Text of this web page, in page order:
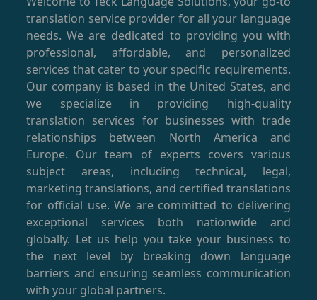
translation service provider for all your language
needs. We are dedicated to providing you with
professional, affordable, and personalized
services that cater to your specific requirements.
Our company is based in the United States, and
we specialize in providing high-quality
translation services for businesses with trade
relationships between North America and
Europe. Our team of experts covers various
subject areas, including technical, legal,
marketing translations, and certified translations
for official use. We are committed to delivering
exceptional services both nationwide and
globally. Let us help you take your business to
the next level by breaking down language
barriers and ensuring seamless communication
with your global partners.